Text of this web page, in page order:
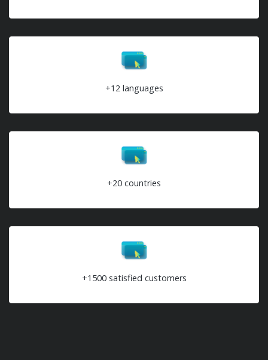
+12 languages
+20 countries
+1500 satisfied customers